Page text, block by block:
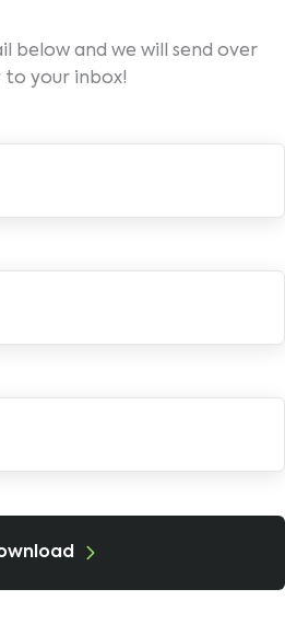
below and we will send over
your inbox!